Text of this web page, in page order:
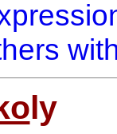
ly